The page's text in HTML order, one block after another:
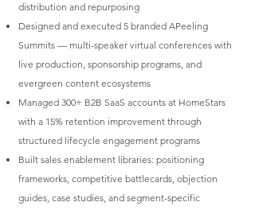
distribution and repurposing
Designed and executed 5 branded APeeling
Summits — multi-speaker virtual conferences with
live production, sponsorship programs, and
evergreen content ecosystems
Managed 300+ B2B SaaS accounts at HomeStars
with a 15% retention improvement through
structured lifecycle engagement programs
Built sales enablement libraries: positioning
frameworks, competitive battlecards, objection
guides, case studies, and segment-specific